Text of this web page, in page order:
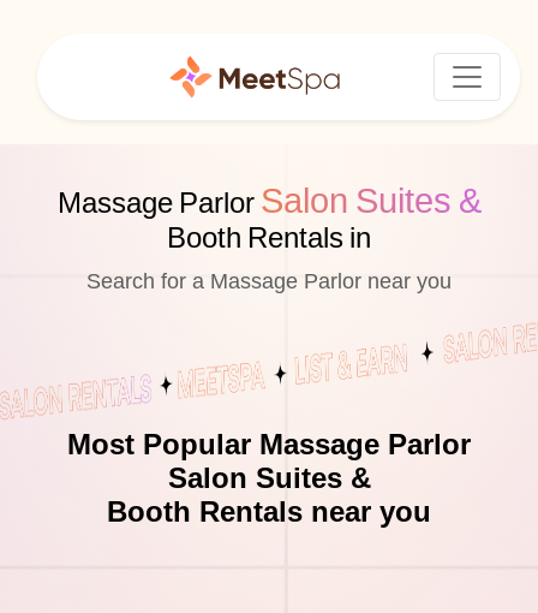
Massage Parlor Salon Suites &
Booth Rentals in
Search for a Massage Parlor near you
Most Popular Massage Parlor
Salon Suites &
Booth Rentals near you